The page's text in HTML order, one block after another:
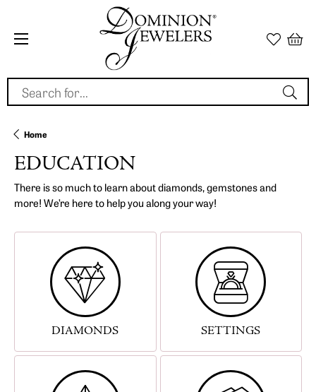
Search for...
Home
EDUCATION
There is so much to learn about diamonds, gemstones and
more! We’re here to help you along your way!
DIAMONDS SETTINGS